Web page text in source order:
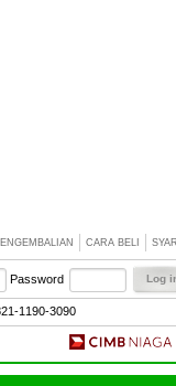
CARA BELI
Password
1190-3090